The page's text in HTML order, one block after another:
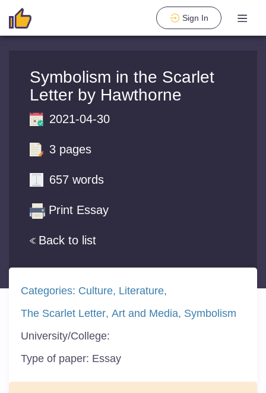
Sign In
Symbolism in the Scarlet
Letter by Hawthorne
Back to list
2021-04-30
3 pages
657 words
Print Essay
Categories: Culture Literature
The Scarlet Letter Art and Media Symbolism
University/College:
Type of paper: Essay